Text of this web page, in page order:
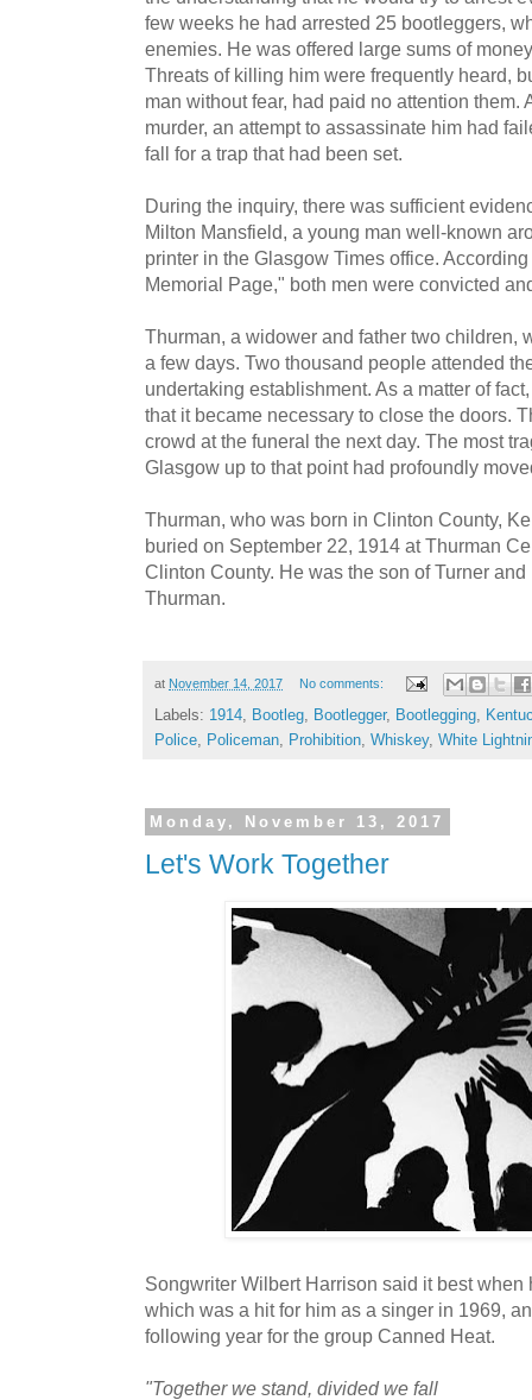
few weeks he had arrested 25 bootleggers,
enemies. He was offered large sums of
Threats of killing him were frequently heard,
man without fear, had paid no attention them.
murder, an attempt to assassinate him had
fall for a trap that had been set.
During the inquiry, there was sufficient
Milton Mansfield, a young man well-known
printer in the Glasgow Times office.
Memorial Page," both men were convicted
Thurman, a widower and father two children,
a few days. Two thousand people attended
undertaking establishment. As a matter of
that it became necessary to close the doors.
crowd at the funeral the next day. The most
Glasgow up to that point had profoundly
Thurman, who was born in Clinton County,
buried on September 22, 1914 at Thurman
Clinton County. He was the son of Turner
Thurman.
at November 14, 2017 No comments:
Labels: 1914 Bootleg Bootlegger, Bootlegging
Police
Policeman Prohibition Whiskey, White
Monday, November 13, 2017
Let's Work Together
Songwriter Wilbert Harrison said it best when
which was a hit for him as a singer in 1969,
following year for the group Canned Heat.
"Together we stand, divided we fall